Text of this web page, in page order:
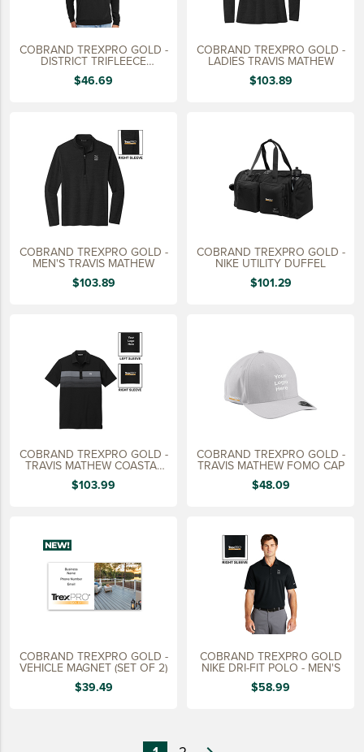
COBRAND TREXPRO GOLD -
DISTRICT TRIFLEECE
HOODIE
$46.69
COBRAND TREXPRO GOLD -
LADIES TRAVIS MATHEW
$103.89
COBRAND TREXPRO GOLD -
MEN'S TRAVIS MATHEW
$103.89
COBRAND TREXPRO GOLD -
NIKE UTILITY DUFFEL
$101.29
COBRAND TREXPRO GOLD -
TRAVIS MATHEW COASTAL
POLO
$103.99
COBRAND TREXPRO GOLD -
TRAVIS MATHEW FOMO CAP
$48.09
COBRAND TREXPRO GOLD -
VEHICLE MAGNET (SET OF 2)
$39.49
COBRAND TREXPRO GOLD
NIKE DRI-FIT POLO - MEN'S
$58.99